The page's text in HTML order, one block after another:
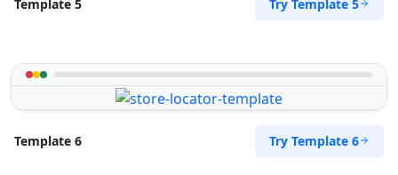
Template 5 Try Template 5
Template 6 Try Template 6